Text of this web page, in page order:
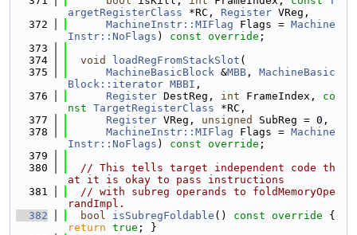
argetRegisterClass *RC, Register VReg,
  372
MachineInstr::MIFlag Flags = Machine
Instr::NoFlags ) const override ;
  373
  374
void loadRegFromStackSlot (
  375
MachineBasicBlock &MBB , MachineBasic
Block::iterator MBBI ,
  376
Register DestReg, int FrameIndex, co
nst TargetRegisterClass *RC,
  377
Register VReg, unsigned
SubReg = 0,
  378
MachineInstr::MIFlag Flags = Machine
Instr::NoFlags ) const override ;
  379
  380
// This tells target independent code th
at it is okay to pass instructions
  381
// with subreg operands to foldMemoryOpe
randImpl.
  382
bool isSubregFoldable () const override
return true ; }